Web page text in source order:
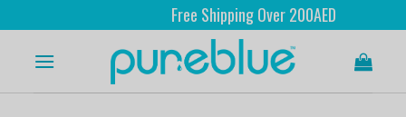
Free Shipping Over 200AED